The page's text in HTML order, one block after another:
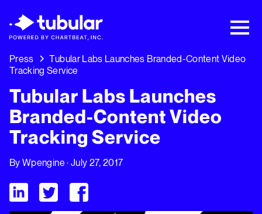
Playbook: 3 Insights Driving Growth Right
Now →
Press
Tubular Labs Launches Branded-Content Video
Tracking Service
Tubular Labs Launches
Branded-Content Video
Tracking Service
ByWpengine· July 27, 2017
Visit Tubular LinkedIn
Visit Tubular Twitter
Visit Tubular Facebook